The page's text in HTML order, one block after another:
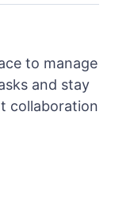
to manage
and stay
collaboration